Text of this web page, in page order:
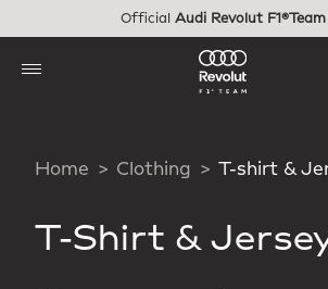
Official Audi Revolut F1®Team
Home Clothing T-shirt &
T-Shirt &